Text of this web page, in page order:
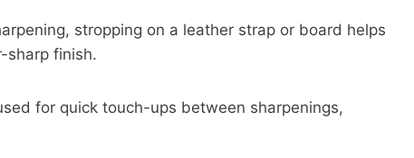
stropping on a leather strap or board helps
sharp finish.
for quick touch-ups between sharpenings,